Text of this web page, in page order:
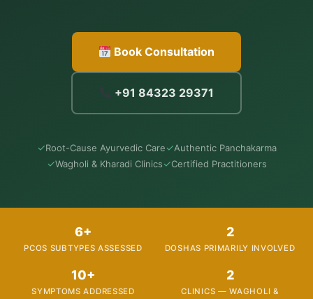
Book Consultation
+91 84323 29371
✓Root-Cause Ayurvedic Care✓Authentic Panchakarma
✓Wagholi & Kharadi Clinics✓Certified Practitioners
6+
PCOS SUBTYPES ASSESSED
2
DOSHAS PRIMARILY INVOLVED
10+
SYMPTOMS ADDRESSED
2
CLINICS — WAGHOLI &